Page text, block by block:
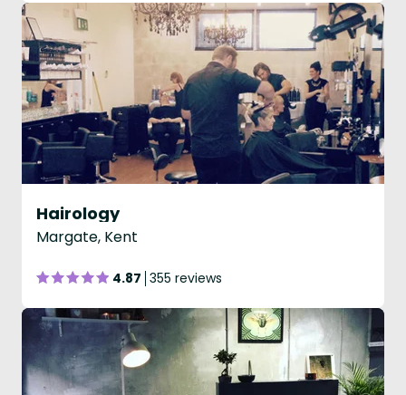
Hairology
Margate, Kent
4.87 355 reviews